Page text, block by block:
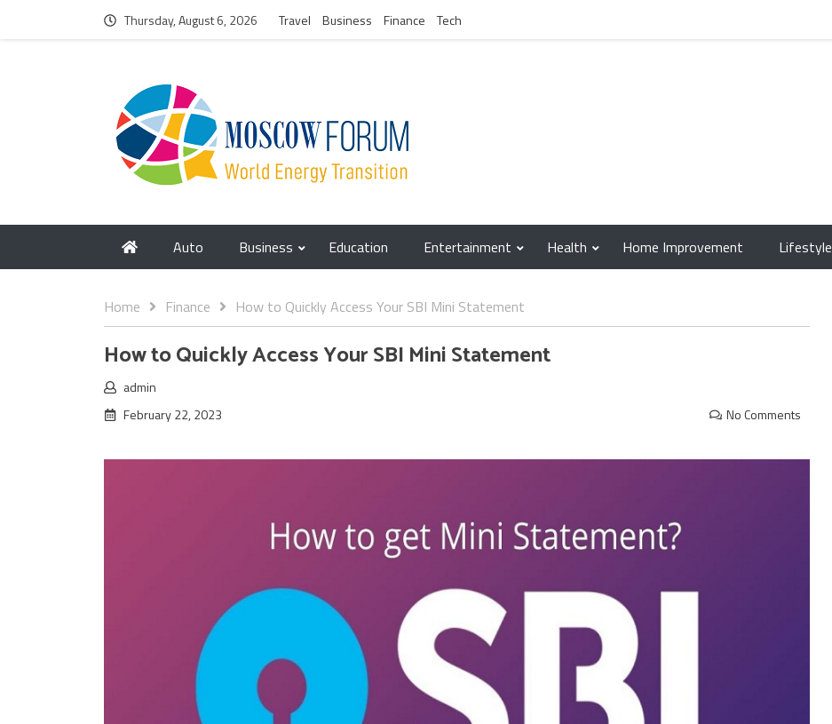
Thursday, August 6, 2026 Travel Business Finance Tech
Auto Business Education Entertainment Health Home Improvement Lifestyle
Home Finance How to Quickly Access Your SBI Mini Statement
How to Quickly Access Your SBI Mini Statement
admin
February 22, 2023
No Comments